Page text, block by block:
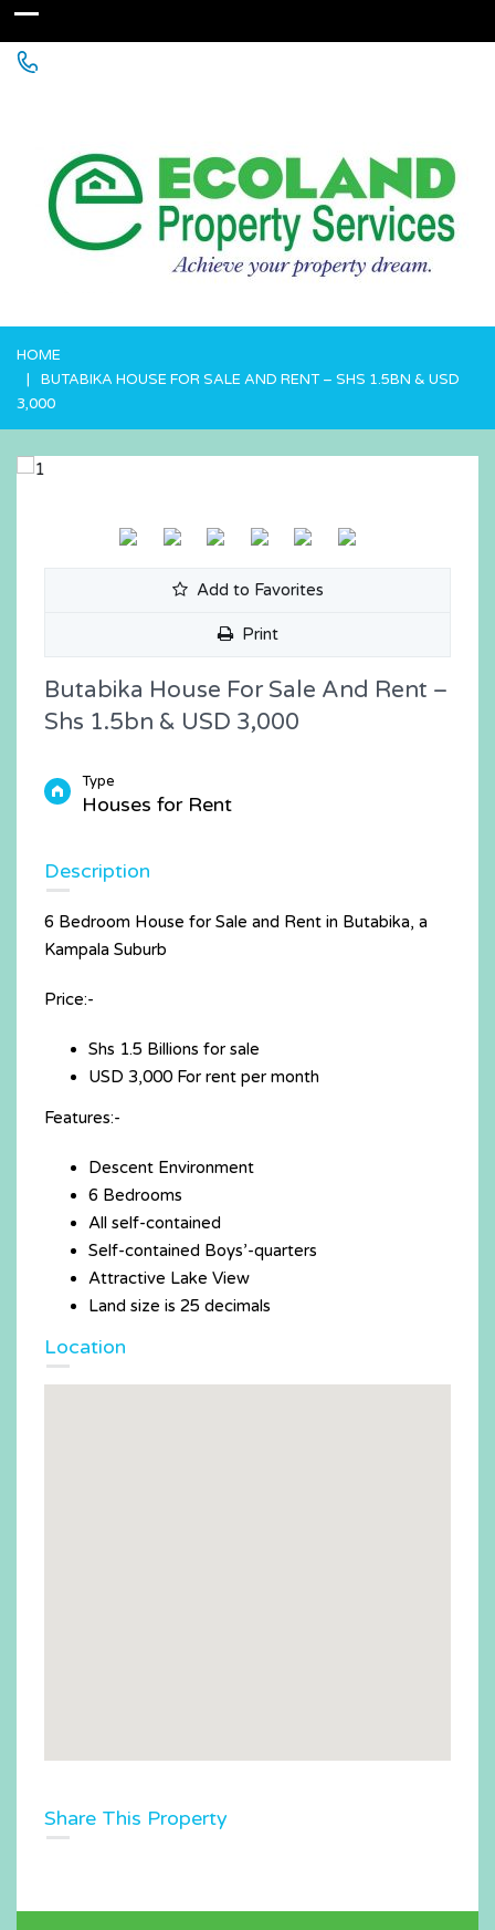
HOME
BUTABIKA HOUSE FOR SALE AND RENT – SHS 1.5BN & USD
3,000
Add to Favorites
Print
Butabika House For Sale And Rent –
Shs 1.5bn & USD 3,000
Type
Houses for Rent
Description
6 Bedroom House for Sale and Rent in Butabika, a
Kampala Suburb
Price:-
Shs 1.5 Billions for sale
USD 3,000 For rent per month
Features:-
Descent Environment
6 Bedrooms
All self-contained
Self-contained Boys’-quarters
Attractive Lake View
Land size is 25 decimals
Location
Share This Property